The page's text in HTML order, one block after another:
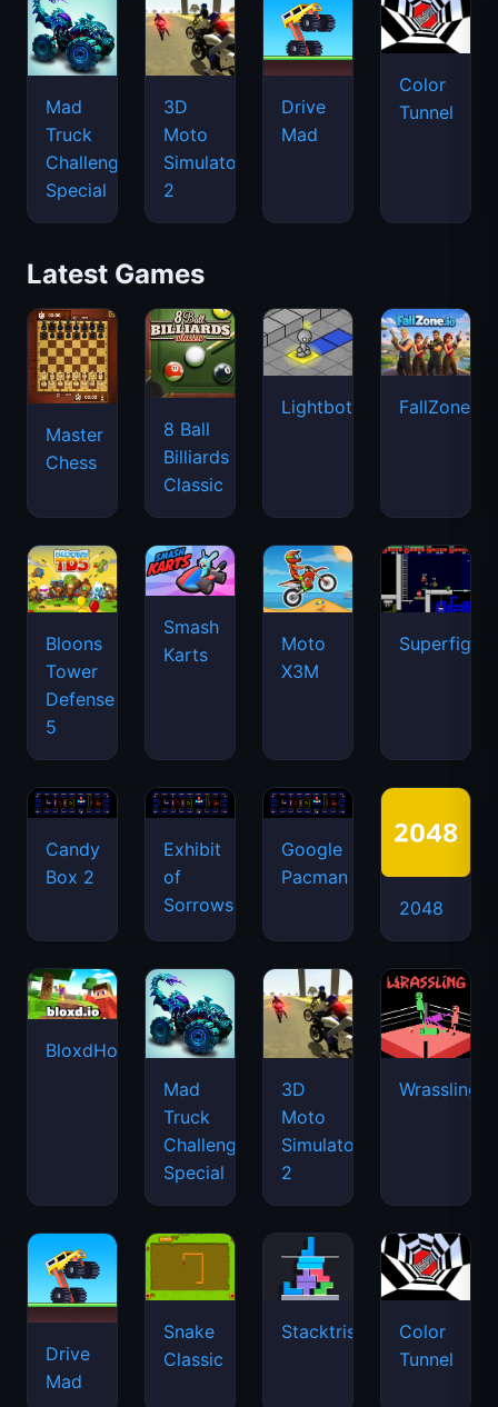
Mad
Truck
Challenge
Special
3D
Moto
Simulator
2
Drive
Mad
Color
Tunnel
Latest Games
Master
Chess
8 Ball
Billiards
Classic
Lightbot FallZone.io
Bloons
Tower
Defense
5
Smash
Karts
Moto
X3M
Candy
Box 2
Exhibit
of
Sorrows
Google
Pacman
2048
BloxdHop.io
Mad
Truck
Challenge
Special
3D
Moto
Simulator
2
Wrassling
Drive
Mad
Snake
Classic
Stacktris
Color
Tunnel